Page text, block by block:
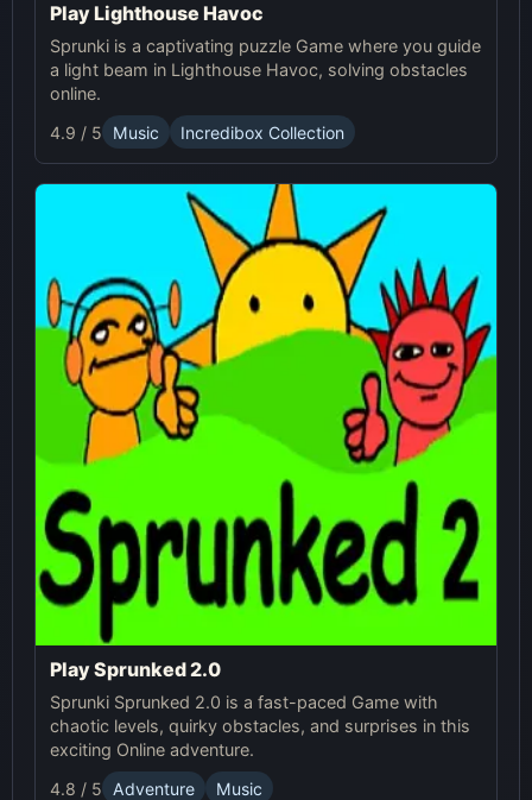
Play Lighthouse Havoc
Sprunki is a captivating puzzle Game where you guide
a light beam in Lighthouse Havoc, solving obstacles
online.
4.9 / 5
Music Incredibox Collection
Play Sprunked 2.0
Sprunki Sprunked 2.0 is a fast-paced Game with
chaotic levels, quirky obstacles, and surprises in this
exciting Online adventure.
4.8 / 5
Adventure Music